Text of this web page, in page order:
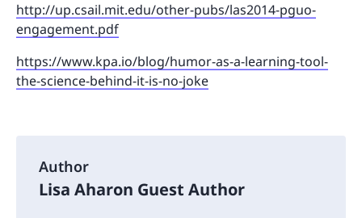
http://up.csail.mit.edu/other-pubs/las2014-pguo-
engagement.pdf
https://www.kpa.io/blog/humor-as-a-learning-tool-
the-science-behind-it-is-no-joke
Author
Lisa Aharon Guest Author